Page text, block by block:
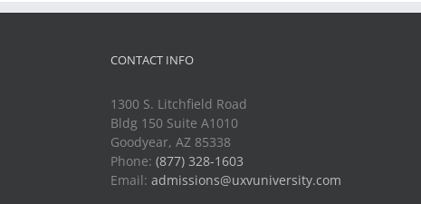
CONTACT INFO
1300 S. Litchfield Road
Bldg 150 Suite A1010
Goodyear, AZ 85338
Phone: (877) 328-1603
Email: admissions@uxvuniversity.com